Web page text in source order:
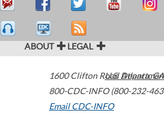
ABOUT LEGAL
1600 Clifton Road Atlanta,GA
800-CDC-INFO (800-232-
Email CDC-INFO
U.S.